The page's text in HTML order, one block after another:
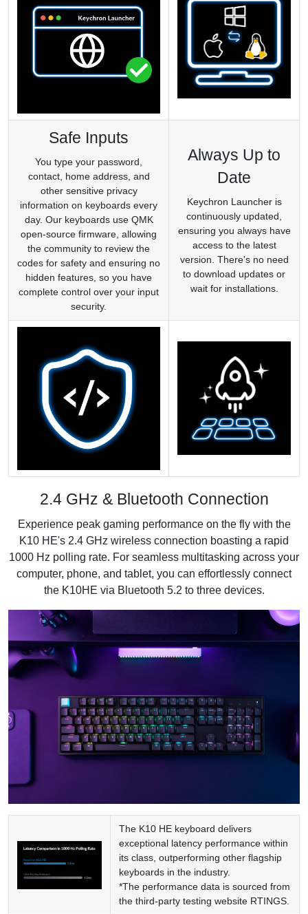
Safe Inputs
You type your password,
contact, home address, and
other sensitive privacy
information on keyboards every
day. Our keyboards use QMK
open-source firmware, allowing
the community to review the
codes for safety and ensuring no
hidden features, so you have
complete control over your input
security.
Always Up to
Date
Keychron Launcher is
continuously updated,
ensuring you always have
access to the latest
version. There's no need
to download updates or
wait for installations.
2.4 GHz & Bluetooth Connection
Experience peak gaming performance on the fly with the
K10 HE's 2.4 GHz wireless connection boasting a rapid
1000 Hz polling rate. For seamless multitasking across your
computer, phone, and tablet, you can effortlessly connect
the K10HE via Bluetooth 5.2 to three devices.
The K10 HE keyboard delivers
exceptional latency performance within
its class, outperforming other flagship
keyboards in the industry.
*The performance data is sourced from
the third-party testing website RTINGS.